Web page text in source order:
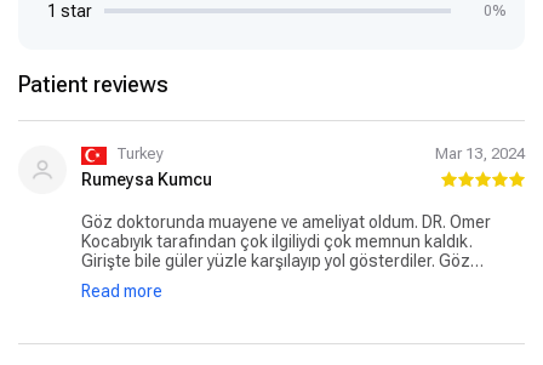
1 star 0%
Patient reviews
Turkey Mar 13, 2024
Rumeysa Kumcu
Göz doktorunda muayene ve ameliyat oldum. DR. Ömer
Kocabıyık tarafından çok ilgiliydi çok memnun kaldık.
Girişte bile güler yüzle karşılayıp yol gösterdiler. Göz
hastalıkları bölümündeki resepsiyonda olan asistanlar da
güler yüzlü olup çok yardımcı oldular. Hastaneyi herkese
Read more